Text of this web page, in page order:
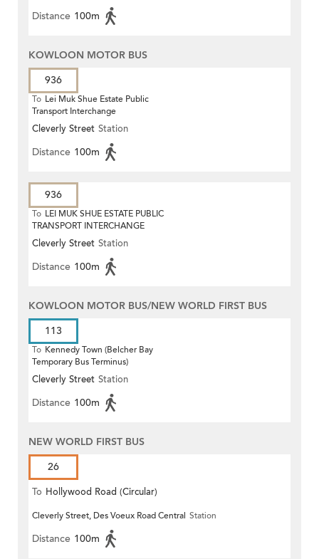
Distance 100m
KOWLOON MOTOR BUS
936
To Lei Muk Shue Estate Public
Transport Interchange
Cleverly Street Station
Distance 100m
936
To LEI MUK SHUE ESTATE PUBLIC
TRANSPORT INTERCHANGE
Cleverly Street Station
Distance 100m
KOWLOON MOTOR BUS/NEW WORLD FIRST BUS
113
To Kennedy Town (Belcher Bay
Temporary Bus Terminus)
Cleverly Street Station
Distance 100m
NEW WORLD FIRST BUS
26
To Hollywood Road (Circular)
Cleverly Street, Des Voeux Road Central Station
Distance 100m